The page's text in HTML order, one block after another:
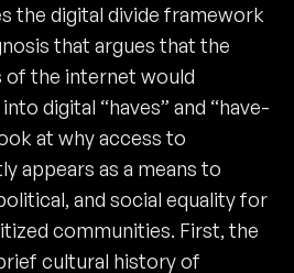
the digital divide framework
that argues that the
of the internet would
digital “haves” and “have-
at why access to
appears as a means to
and social equality for
communities. First, the
cultural history of